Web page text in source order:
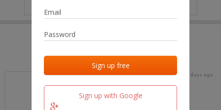
Sign up with Google
Last added Last checked
team.fm 17 days ago